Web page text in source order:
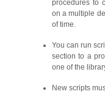
procedures to
on a multiple
of time.
You can run
section to a
one of the
New scripts